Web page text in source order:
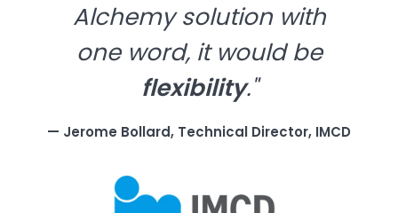
Alchemy solution with
one word, it would be
flexibility."
— Jerome Bollard, Technical Director, IMCD